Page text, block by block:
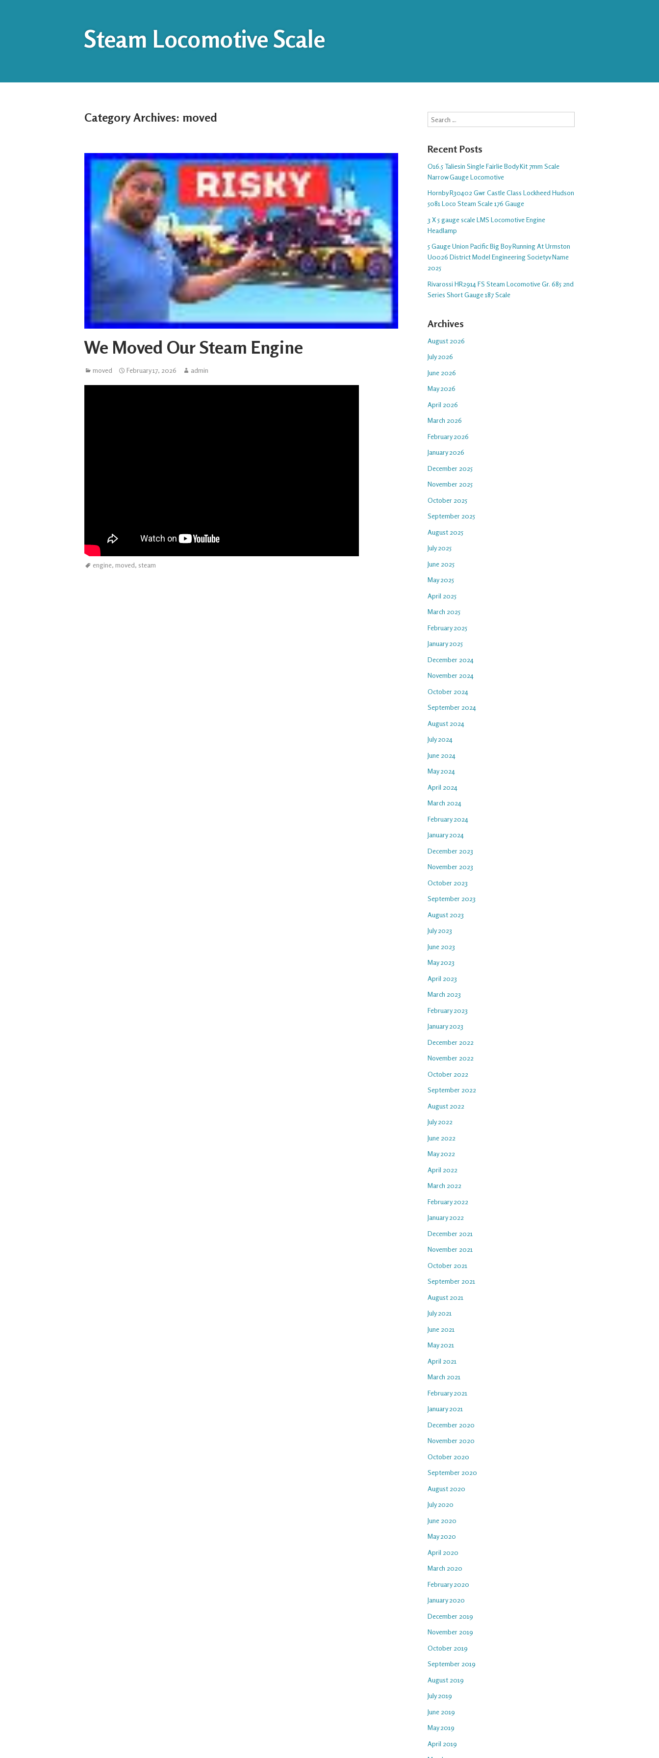
Steam Locomotive Scale
Category Archives: moved
We Moved Our Steam Engine
moved February 17, 2026 admin
engine, moved, steam
Search
Recent Posts
O16.5 Taliesin Single Fairlie Body Kit 7mm Scale
Narrow Gauge Locomotive
Hornby R30402 Gwr Castle Class Lockheed Hudson
5081 Loco Steam Scale 176 Gauge
3 X 5 gauge scale LMS Locomotive Engine
Headlamp
5 Gauge Union Pacific Big Boy Running At Urmston
U0026 District Model Engineering Societyv Name
2025
Rivarossi HR2914 FS Steam Locomotive Gr. 685 2nd
Series Short Gauge 187 Scale
Archives
August 2026
July 2026
June 2026
May 2026
April 2026
March 2026
February 2026
January 2026
December 2025
November 2025
October 2025
September 2025
August 2025
July 2025
June 2025
May 2025
April 2025
March 2025
February 2025
January 2025
December 2024
November 2024
October 2024
September 2024
August 2024
July 2024
June 2024
May 2024
April 2024
March 2024
February 2024
January 2024
December 2023
November 2023
October 2023
September 2023
August 2023
July 2023
June 2023
May 2023
April 2023
March 2023
February 2023
January 2023
December 2022
November 2022
October 2022
September 2022
August 2022
July 2022
June 2022
May 2022
April 2022
March 2022
February 2022
January 2022
December 2021
November 2021
October 2021
September 2021
August 2021
July 2021
June 2021
May 2021
April 2021
March 2021
February 2021
January 2021
December 2020
November 2020
October 2020
September 2020
August 2020
July 2020
June 2020
May 2020
April 2020
March 2020
February 2020
January 2020
December 2019
November 2019
October 2019
September 2019
August 2019
July 2019
June 2019
May 2019
April 2019